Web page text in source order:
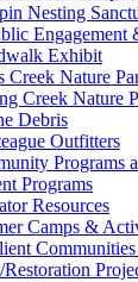
Nesting
Engagement
Exhibit
Creek Nature
Creek Nature
Debris
Outfitters
Programs
Programs
Resources
Camps &
Restoration